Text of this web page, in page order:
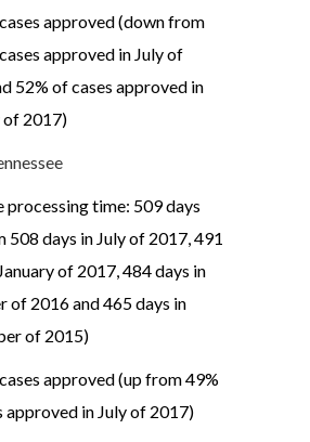
approved (down from
approved in July of
52% of cases approved in
of 2017)
processing time: 509 days
508 days in July of 2017, 491
of 2017, 484 days in
of 2016 and 465 days in
of 2015)
approved (up from 49%
approved in July of 2017)